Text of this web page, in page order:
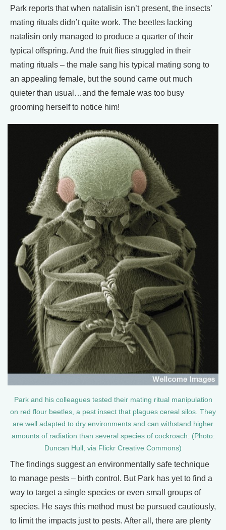
Park reports that when natalisin isn’t present, the insects’
mating rituals didn’t quite work. The beetles lacking
natalisin only managed to produce a quarter of their
typical offspring. And the fruit flies struggled in their
mating rituals – the male sang his typical mating song to
an appealing female, but the sound came out much
quieter than usual…and the female was too busy
grooming herself to notice him!
Park and his colleagues tested their mating ritual manipulation
on red flour beetles, a pest insect that plagues cereal silos. They
are well adapted to dry environments and can withstand higher
amounts of radiation than several species of cockroach. (Photo:
Duncan Hull, via Flickr Creative Commons)
The findings suggest an environmentally safe technique
to manage pests – birth control. But Park has yet to find a
way to target a single species or even small groups of
species. He says this method must be pursued cautiously,
to limit the impacts just to pests. After all, there are plenty